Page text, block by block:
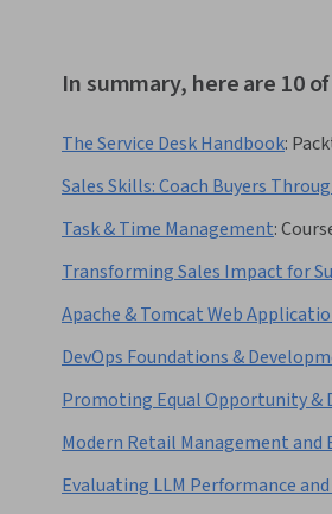
In summary, here are 10
The Service Desk Handbook:
Sales Skills: Coach Buyers
Task & Time Management:
Transforming Sales Impact for
Apache & Tomcat Web
DevOps Foundations &
Promoting Equal Opportunity &
Modern Retail Management and
Evaluating LLM Performance